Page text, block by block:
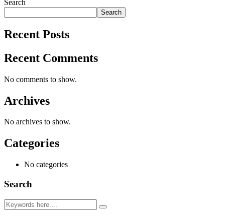
Search
Search
Recent Posts
Recent Comments
No comments to show.
Archives
No archives to show.
Categories
No categories
Search